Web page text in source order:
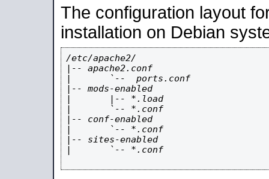
The configuration layout
installation on Debian
/etc/apache2/
|-- apache2.conf
|       `--  ports.conf
|-- mods-enabled
|       |-- *.load
|       `-- *.conf
|-- conf-enabled
|       `-- *.conf
|-- sites-enabled
|       `-- *.conf